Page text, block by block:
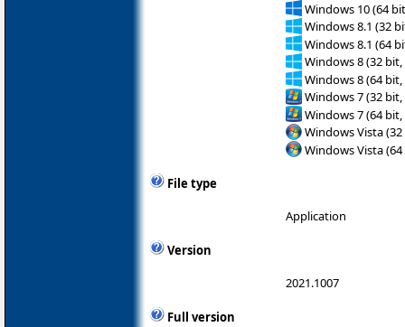
Windows 10 (64
Windows 8.1 (32
Windows 8.1 (64
Windows 8 (32 bit,
Windows 8 (64 bit,
Windows 7 (32 bit,
Windows 7 (64 bit,
Windows Vista
Windows Vista
File type
Application
Version
2021.1007
Full version